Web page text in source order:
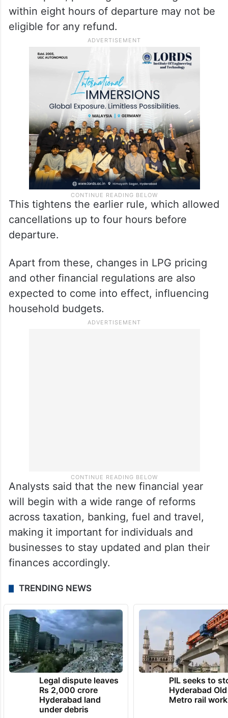
within eight hours of departure may not be
eligible for any refund.
This tightens the earlier rule, which allowed
cancellations up to four hours before
departure.
Apart from these, changes in LPG pricing
and other financial regulations are also
expected to come into effect, influencing
household budgets.
Analysts said that the new financial year
will begin with a wide range of reforms
across taxation, banking, fuel and travel,
making it important for individuals and
businesses to stay updated and plan their
finances accordingly.
TRENDING NEWS
Legal dispute leaves
Rs 2,000 crore
Hyderabad land
under debris
PIL seeks to
Hyderabad
Metro rail